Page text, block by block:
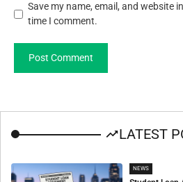
Save my name, email, and website
time I comment.
LATEST
NEWS